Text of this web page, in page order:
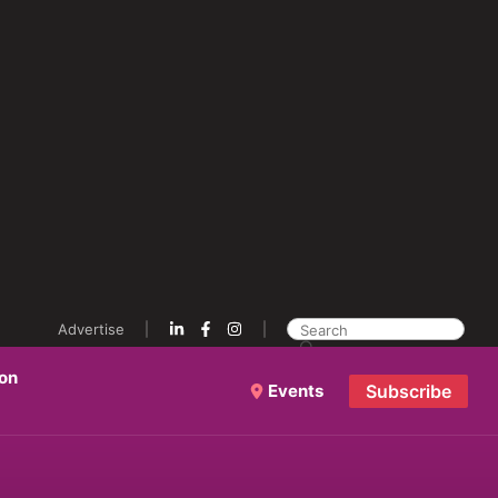
Advertise
Events Subscribe